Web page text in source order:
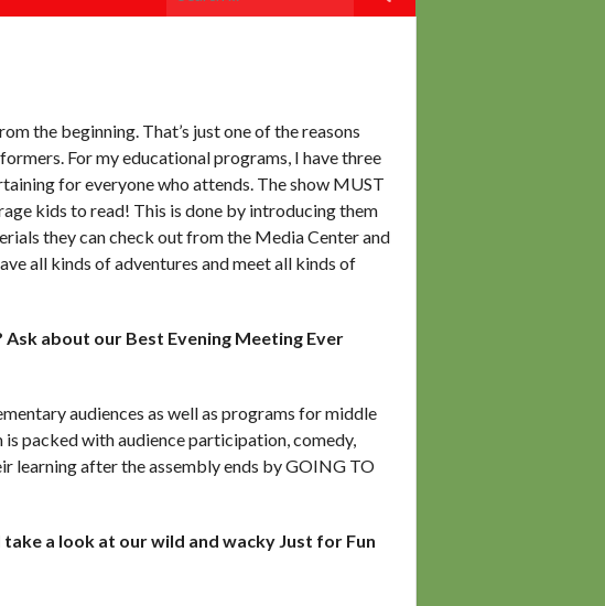
for:
the beginning. That’s just one of the reasons
For my educational programs, I have three
for everyone who attends. The show MUST
kids to read! This is done by introducing them
they can check out from the Media Center and
all kinds of adventures and meet all kinds of
Ask about our Best Evening Meeting Ever
audiences as well as programs for middle
is packed with audience participation, comedy,
learning after the assembly ends by GOING TO
a look at our wild and wacky Just for Fun